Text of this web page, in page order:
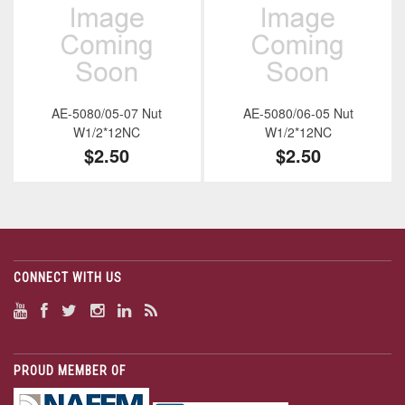
AE-5080/05-07 Nut
W1/2*12NC
$2.50
AE-5080/06-05 Nut
W1/2*12NC
$2.50
CONNECT WITH US
PROUD MEMBER OF